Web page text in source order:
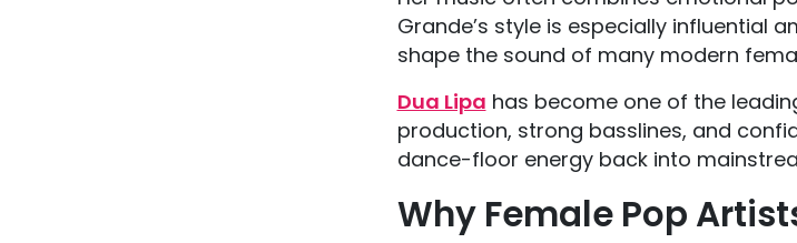
Grande’s style is especially influential
shape the sound of many modern
Dua Lipa has become one of the
production, strong basslines, and
dance-floor energy back into
Why Female Pop